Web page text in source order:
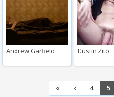
Andrew Garfield Dustin Zito
« ‹ 4 5